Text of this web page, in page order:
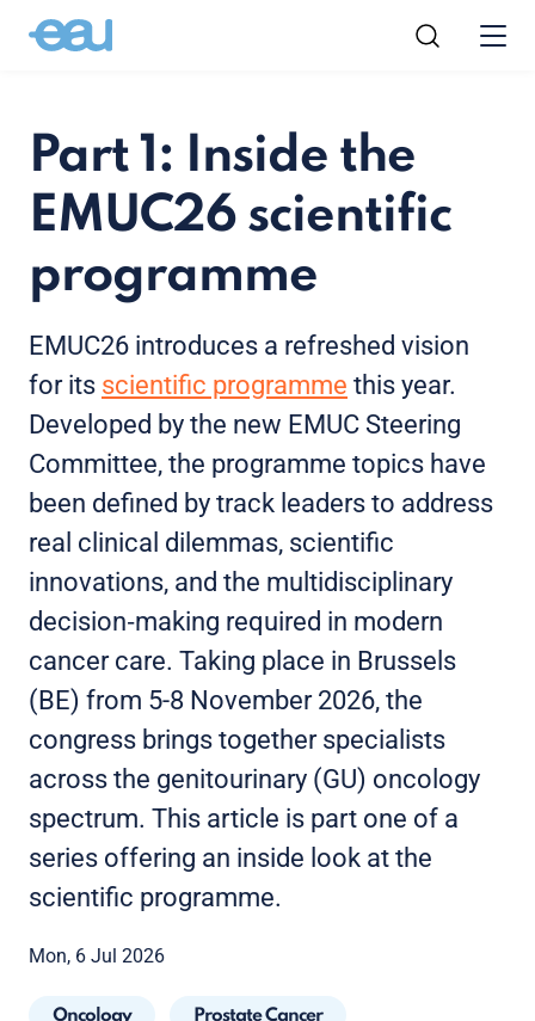
Part 1: Inside the
EMUC26 scientific
programme
EMUC26 introduces a refreshed vision
for its scientific programme this year.
Developed by the new EMUC Steering
Committee, the programme topics have
been defined by track leaders to address
real clinical dilemmas, scientific
innovations, and the multidisciplinary
decision‑making required in modern
cancer care. Taking place in Brussels
(BE) from 5-8 November 2026, the
congress brings together specialists
across the genitourinary (GU) oncology
spectrum. This article is part one of a
series offering an inside look at the
scientific programme.
Mon, 6 Jul 2026
Oncology Prostate Cancer